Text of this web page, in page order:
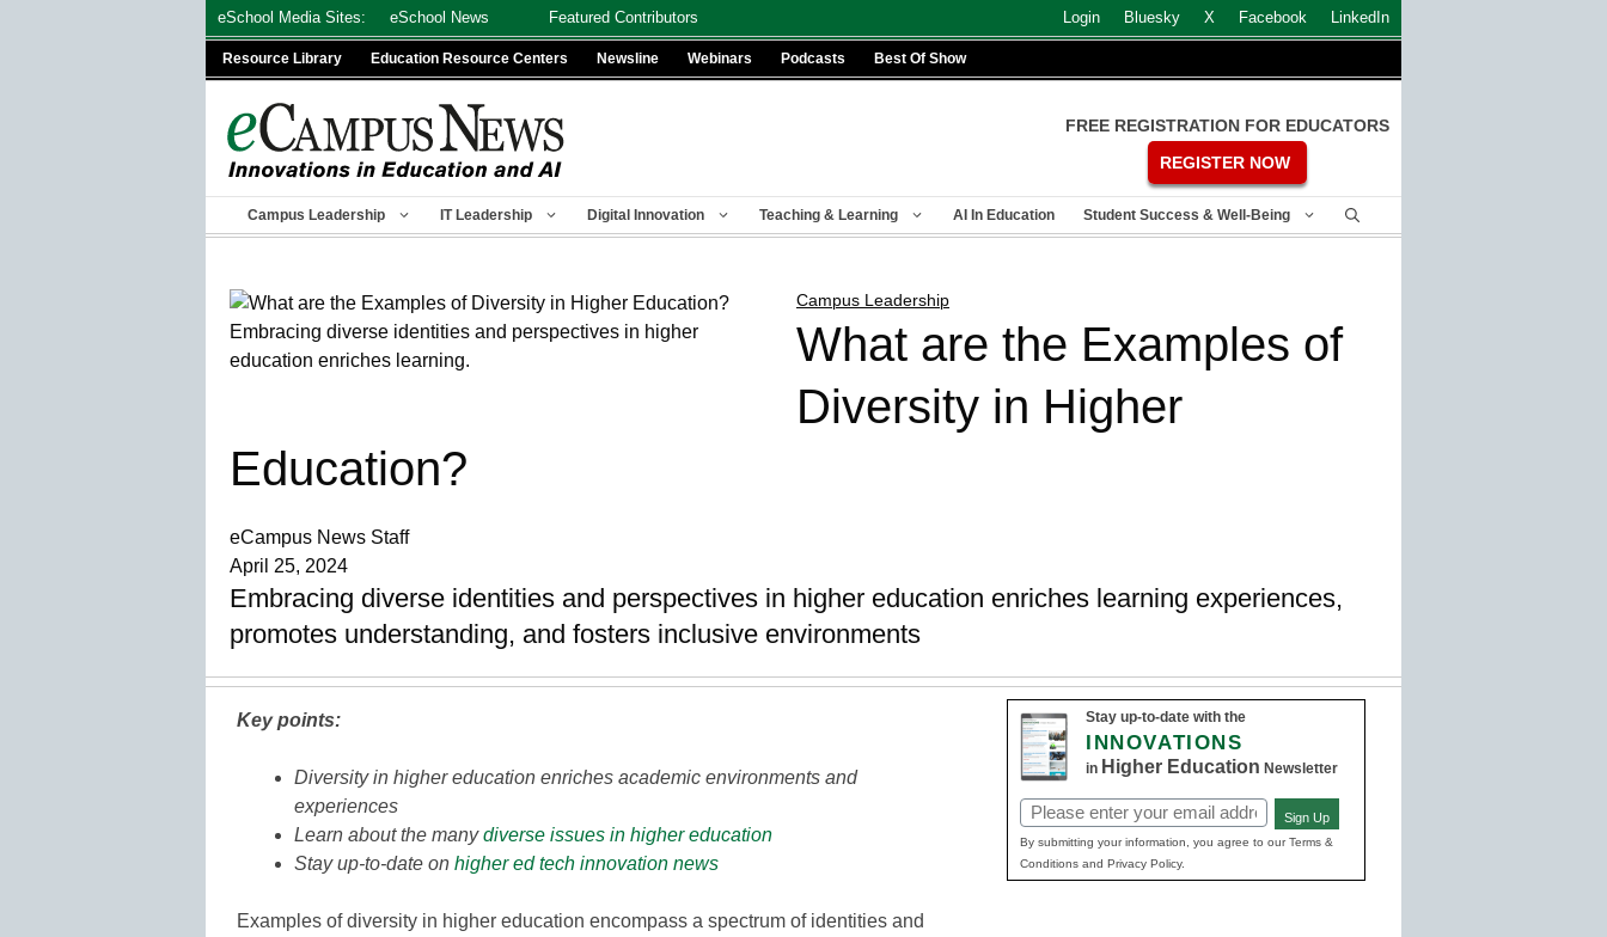
eSchool Media Sites: eSchool News Featured Contributors Login Bluesky X Facebook LinkedIn
Resource Library Education Resource Centers Newsline Webinars Podcasts Best Of Show
FREE REGISTRATION FOR EDUCATORS
REGISTER NOW
Campus Leadership IT Leadership Digital Innovation Teaching & Learning AI In Education Student Success & Well-Being
Campus Leadership
What are the Examples of
Diversity in Higher
Education?
eCampus News Staff
April 25, 2024
Embracing diverse identities and perspectives in higher education enriches learning experiences,
promotes understanding, and fosters inclusive environments
Key points:
Diversity in higher education enriches academic environments and
experiences
Learn about the manydiverse issues in higher education
Stay up-to-date on higher ed tech innovation news
Examples of diversity in higher education encompass a spectrum of identities and
Stay up-to-date with the
INNOVATIONS
in Higher Education Newsletter
Email
(Required)
Sign Up
By submitting your information, you agree to our Terms &
Conditions and Privacy Policy.